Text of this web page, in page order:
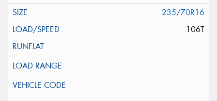
235/70R16
106T